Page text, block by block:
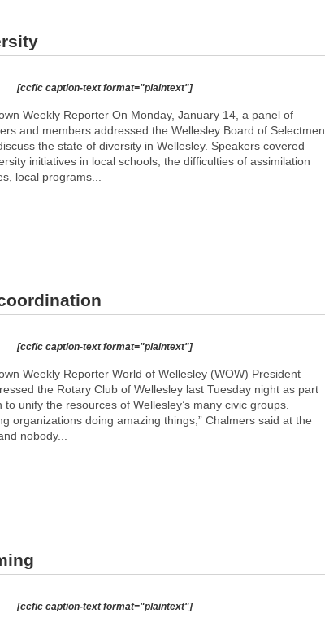
[ccfic caption-text format="plaintext"]
Weekly Reporter On Monday, January 14, a panel of
and members addressed the Wellesley Board of Selectmen
the state of diversity in Wellesley. Speakers covered
initiatives in local schools, the difficulties of assimilation
local programs...
[ccfic caption-text format="plaintext"]
Weekly Reporter World of Wellesley (WOW) President
the Rotary Club of Wellesley last Tuesday night as part
unify the resources of Wellesley’s many civic groups.
organizations doing amazing things,” Chalmers said at the
nobody...
[ccfic caption-text format="plaintext"]